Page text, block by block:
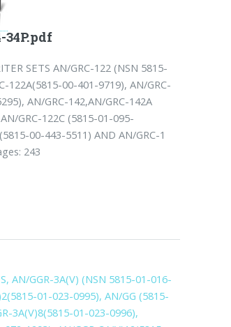
34P.pdf
SETS AN/GRC-122 (NSN 5815-
122A(5815-00-401-9719), AN/GRC-
AN/GRC-142,AN/GRC-142A
GRC-122C (5815-01-095-
00-443-5511) AND AN/GRC-1
243